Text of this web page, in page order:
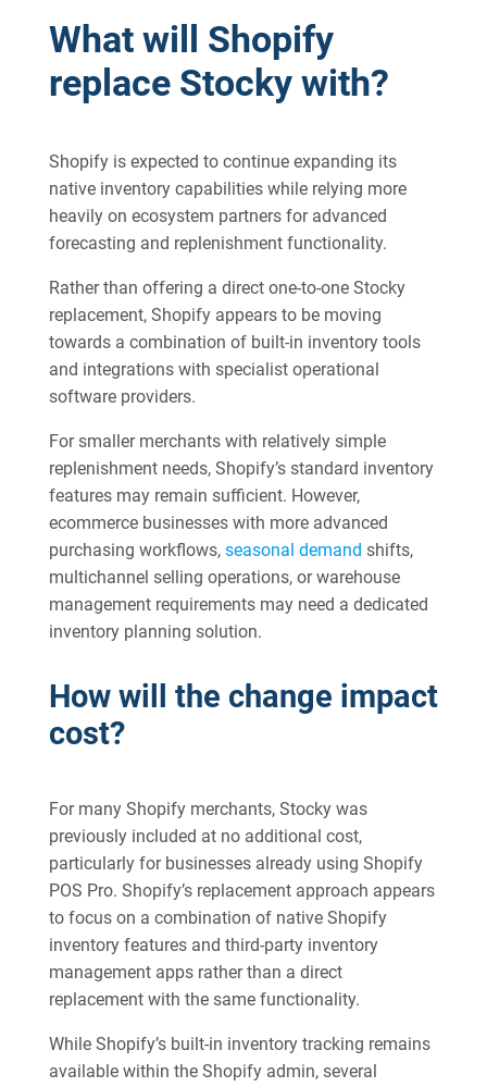
What will Shopify
replace Stocky with?
Shopify is expected to continue expanding its
native inventory capabilities while relying more
heavily on ecosystem partners for advanced
forecasting and replenishment functionality.
Rather than offering a direct one-to-one Stocky
replacement, Shopify appears to be moving
towards a combination of built-in inventory tools
and integrations with specialist operational
software providers.
For smaller merchants with relatively simple
replenishment needs, Shopify’s standard inventory
features may remain sufficient. However,
ecommerce businesses with more advanced
purchasing workflows, seasonal demand shifts,
multichannel selling operations, or warehouse
management requirements may need a dedicated
inventory planning solution.
How will the change impact
cost?
For many Shopify merchants, Stocky was
previously included at no additional cost,
particularly for businesses already using Shopify
POS Pro. Shopify’s replacement approach appears
to focus on a combination of native Shopify
inventory features and third-party inventory
management apps rather than a direct
replacement with the same functionality.
While Shopify’s built-in inventory tracking remains
available within the Shopify admin, several